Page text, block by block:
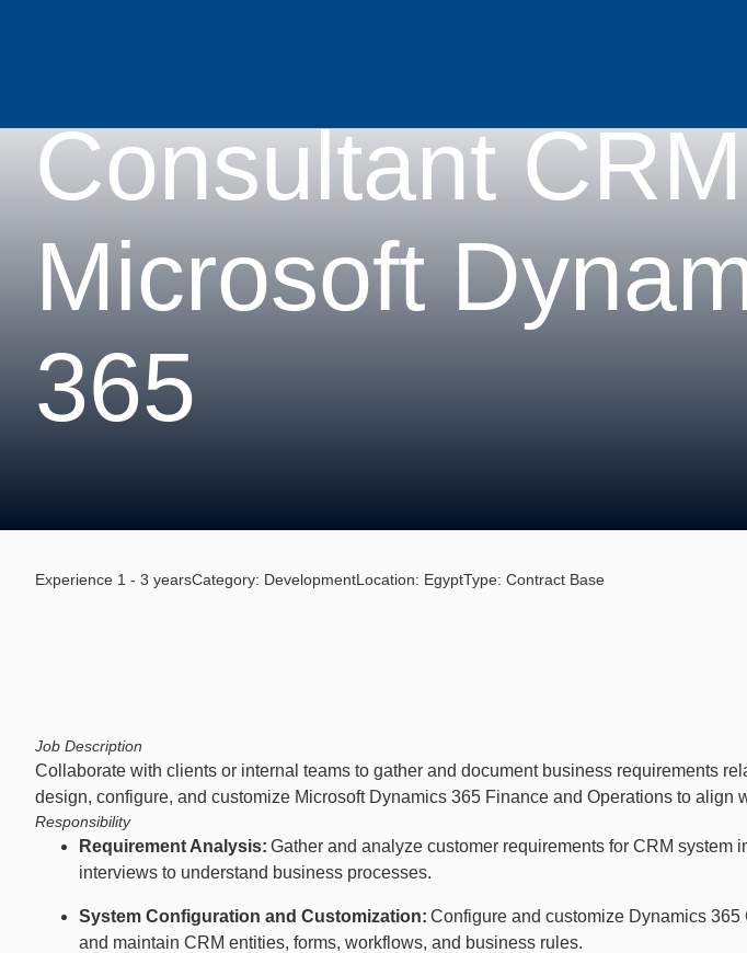
Consultant
Microsoft
365
Experience 1 - 3 yearsCategory: DevelopmentLocation: EgyptType: Contract Base
Job Description
Collaborate with clients or internal teams to gather and document business requirements
design, configure, and customize Microsoft Dynamics 365 Finance and Operations to align
Responsibility
Requirement Analysis: Gather and analyze customer requirements for CRM system
interviews to understand business processes.
System Configuration and Customization: Configure and customize Dynamics
and maintain CRM entities, forms, workflows, and business rules.